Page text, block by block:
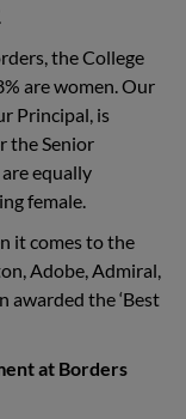
the College
are women. Our
Principal, is
the Senior
equally
female.
it comes to the
Adobe, Admiral,
awarded the ‘Best
at Borders